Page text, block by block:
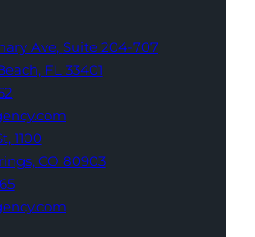
Ave, Suite 204-707
FL 33401
1100
CO 80903